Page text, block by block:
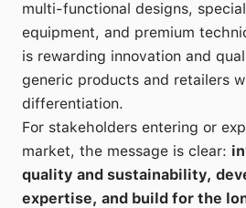
multi-functional designs,
equipment, and premium
is rewarding innovation and
generic products and retailers
differentiation.
For stakeholders entering or
market, the message is clear:
quality and sustainability,
expertise, and build for the